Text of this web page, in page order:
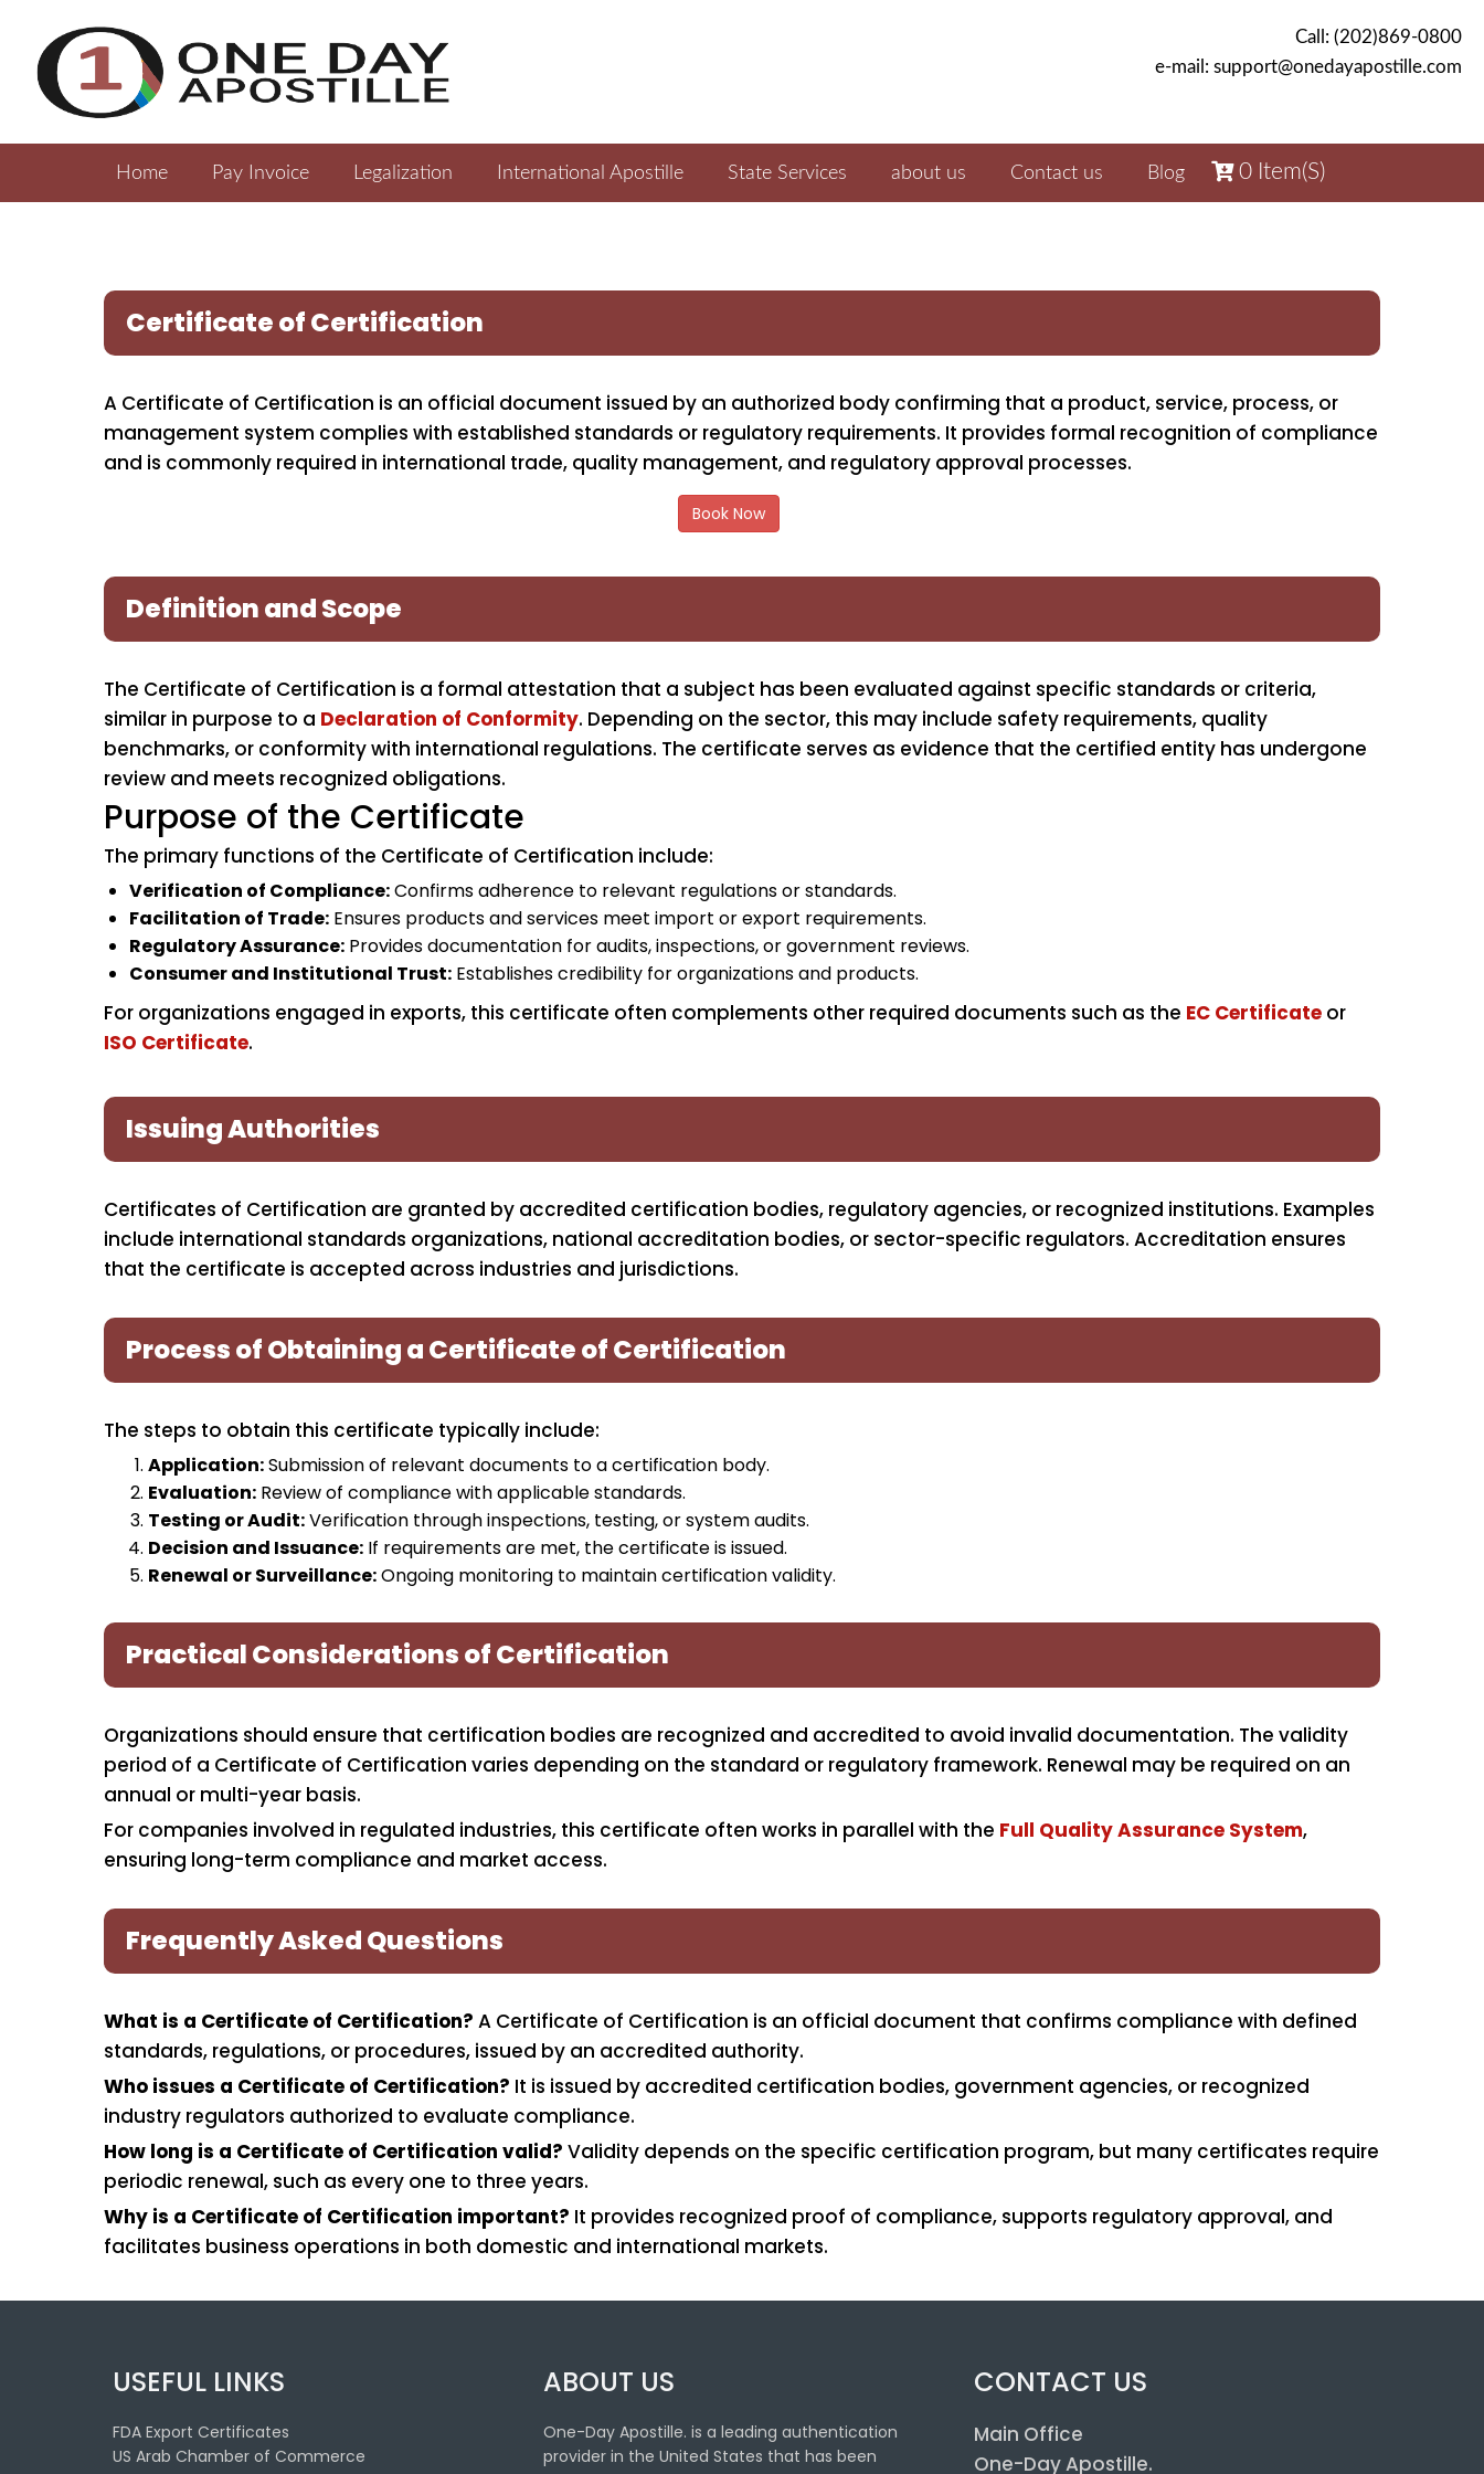
Call: (202)869-0800
e-mail: support@onedayapostille.com
Home Pay Invoice Legalization International Apostille State Services about us Contact us Blog 0 Item(s)
Certificate of Certification
A Certificate of Certification is an official document issued by an authorized body confirming that a product, service, process, or
management system complies with established standards or regulatory requirements. It provides formal recognition of compliance
and is commonly required in international trade, quality management, and regulatory approval processes.
Book Now
Definition and Scope
The Certificate of Certification is a formal attestation that a subject has been evaluated against specific standards or criteria,
similar in purpose to a Declaration of Conformity. Depending on the sector, this may include safety requirements, quality
benchmarks, or conformity with international regulations. The certificate serves as evidence that the certified entity has undergone
review and meets recognized obligations.
Purpose of the Certificate
The primary functions of the Certificate of Certification include:
Verification of Compliance:Confirms adherence to relevant regulations or standards.
Facilitation of Trade: Ensures products and services meet import or export requirements.
Regulatory Assurance: Provides documentation for audits, inspections, or government reviews.
Consumer and Institutional Trust: Establishes credibility for organizations and products.
For organizations engaged in exports, this certificate often complements other required documents such as the EC Certificate or
ISO Certificate.
Issuing Authorities
Certificates of Certification are granted by accredited certification bodies, regulatory agencies, or recognized institutions. Examples
include international standards organizations, national accreditation bodies, or sector-specific regulators. Accreditation ensures
that the certificate is accepted across industries and jurisdictions.
Process of Obtaining a Certificate of Certification
The steps to obtain this certificate typically include:
Application:Submission of relevant documents to a certification body.
Evaluation: Review of compliance with applicable standards.
Testing or Audit:Verification through inspections, testing, or system audits.
Decision and Issuance: If requirements are met, the certificate is issued.
Renewal or Surveillance:Ongoing monitoring to maintain certification validity.
Practical Considerations of Certification
Organizations should ensure that certification bodies are recognized and accredited to avoid invalid documentation. The validity
period of a Certificate of Certification varies depending on the standard or regulatory framework. Renewal may be required on an
annual or multi-year basis.
For companies involved in regulated industries, this certificate often works in parallel with the Full Quality Assurance System,
ensuring long-term compliance and market access.
Frequently Asked Questions
What is a Certificate of Certification? A Certificate of Certification is an official document that confirms compliance with defined
standards, regulations, or procedures, issued by an accredited authority.
Who issues a Certificate of Certification? It is issued by accredited certification bodies, government agencies, or recognized
industry regulators authorized to evaluate compliance.
How long is a Certificate of Certification valid? Validity depends on the specific certification program, but many certificates require
periodic renewal, such as every one to three years.
Why is a Certificate of Certification important? It provides recognized proof of compliance, supports regulatory approval, and
facilitates business operations in both domestic and international markets.
USEFUL LINKS
FDA Export Certificates
US Arab Chamber of Commerce
ABOUT US
One-Day Apostille. is a leading authentication
provider in the United States that has been
CONTACT US
Main Office
One-Day Apostille.